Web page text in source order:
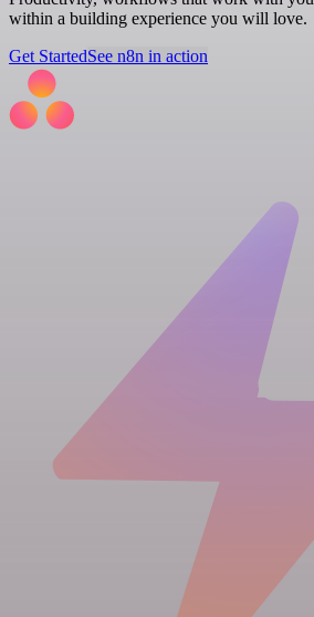
within a building experience you will love.
Get StartedSee n8n in action